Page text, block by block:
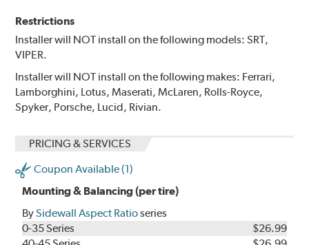
Restrictions
Installer will NOT install on the following models: SRT,
VIPER.
Installer will NOT install on the following makes: Ferrari,
Lamborghini, Lotus, Maserati, McLaren, Rolls-Royce,
Spyker, Porsche, Lucid, Rivian.
PRICING & SERVICES
Coupon Available (1)
Mounting & Balancing (per tire)
BySidewall Aspect Ratioseries
0-35 Series
$26.99